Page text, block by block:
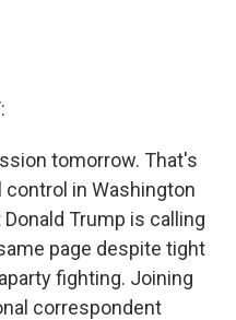
tomorrow. That's
in Washington
Trump is calling
page despite tight
fighting. Joining
correspondent